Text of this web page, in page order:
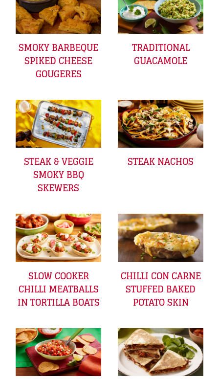
SMOKY BARBEQUE
SPIKED CHEESE
GOUGERES
TRADITIONAL
GUACAMOLE
STEAK & VEGGIE
SMOKY BBQ
SKEWERS
STEAK NACHOS
SLOW COOKER
CHILLI MEATBALLS
IN TORTILLA BOATS
CHILLI CON CARNE
STUFFED BAKED
POTATO SKIN